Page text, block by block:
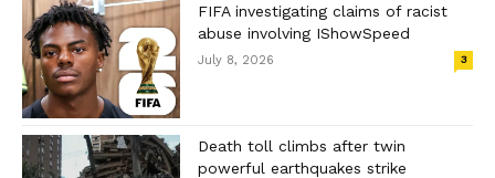
FIFA investigating claims of racist
abuse involving IShowSpeed
July 8, 2026 3
Death toll climbs after twin
powerful earthquakes strike